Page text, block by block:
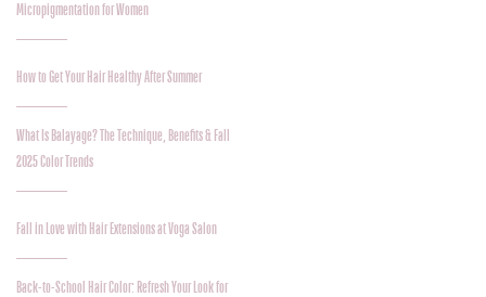
Micropigmentation for Women
How to Get Your Hair Healthy After Summer
What Is Balayage? The Technique, Benefits & Fall
2025 Color Trends
Fall in Love with Hair Extensions at Voga Salon
Back-to-School Hair Color: Refresh Your Look for